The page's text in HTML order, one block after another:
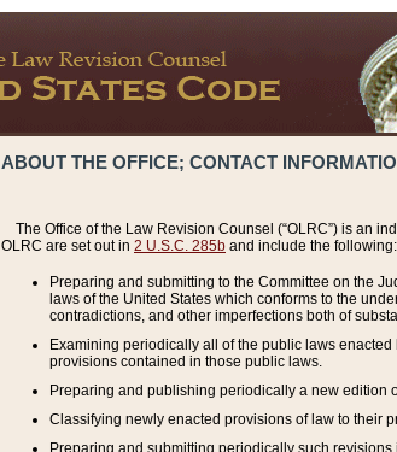
ABOUT THE OFFICE; CONTACT
The Office of the Law Revision Counsel (“OLRC”) is an
OLRC are set out in 2 U.S.C. 285b and include the following:
Preparing and submitting to the Committee on the
laws of the United States which conforms to the
contradictions, and other imperfections both of
Examining periodically all of the public laws
provisions contained in those public laws.
Preparing and publishing periodically a new edition
Classifying newly enacted provisions of law to their
Preparing and submitting periodically such